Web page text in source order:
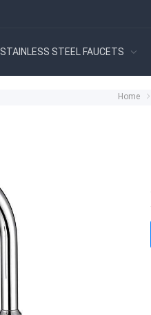
STAINLESS STEEL FAUCETS
Home